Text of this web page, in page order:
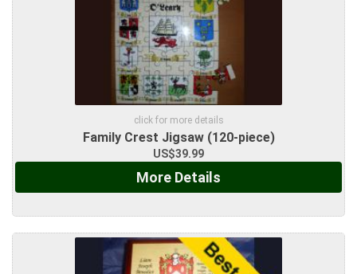
click for more details
Family Crest Jigsaw (120-piece)
US$39.99
More Details